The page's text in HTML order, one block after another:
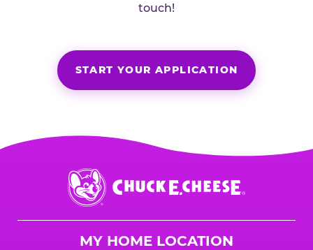
touch!
START YOUR APPLICATION
Chuck
E.
Cheese
MY HOME LOCATION